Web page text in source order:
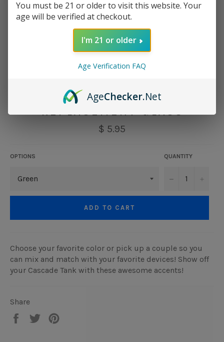
VAPORESSO CASCADE
REPLACEMENT GLASS
Regular
price
$ 5.95
OPTIONS QUANTITY
−
ADD TO CART
Choose your favorite color or pick up a couple so you
can mix and match with your favorite devices! Show off
your Cascade Tank with these awesome accents!
Share
Share
Tweet
You must be 21 or older to visit this website. Your
age will be verified at checkout.
I'm 21 or older
Age Verification FAQ
AgeChecker.Net